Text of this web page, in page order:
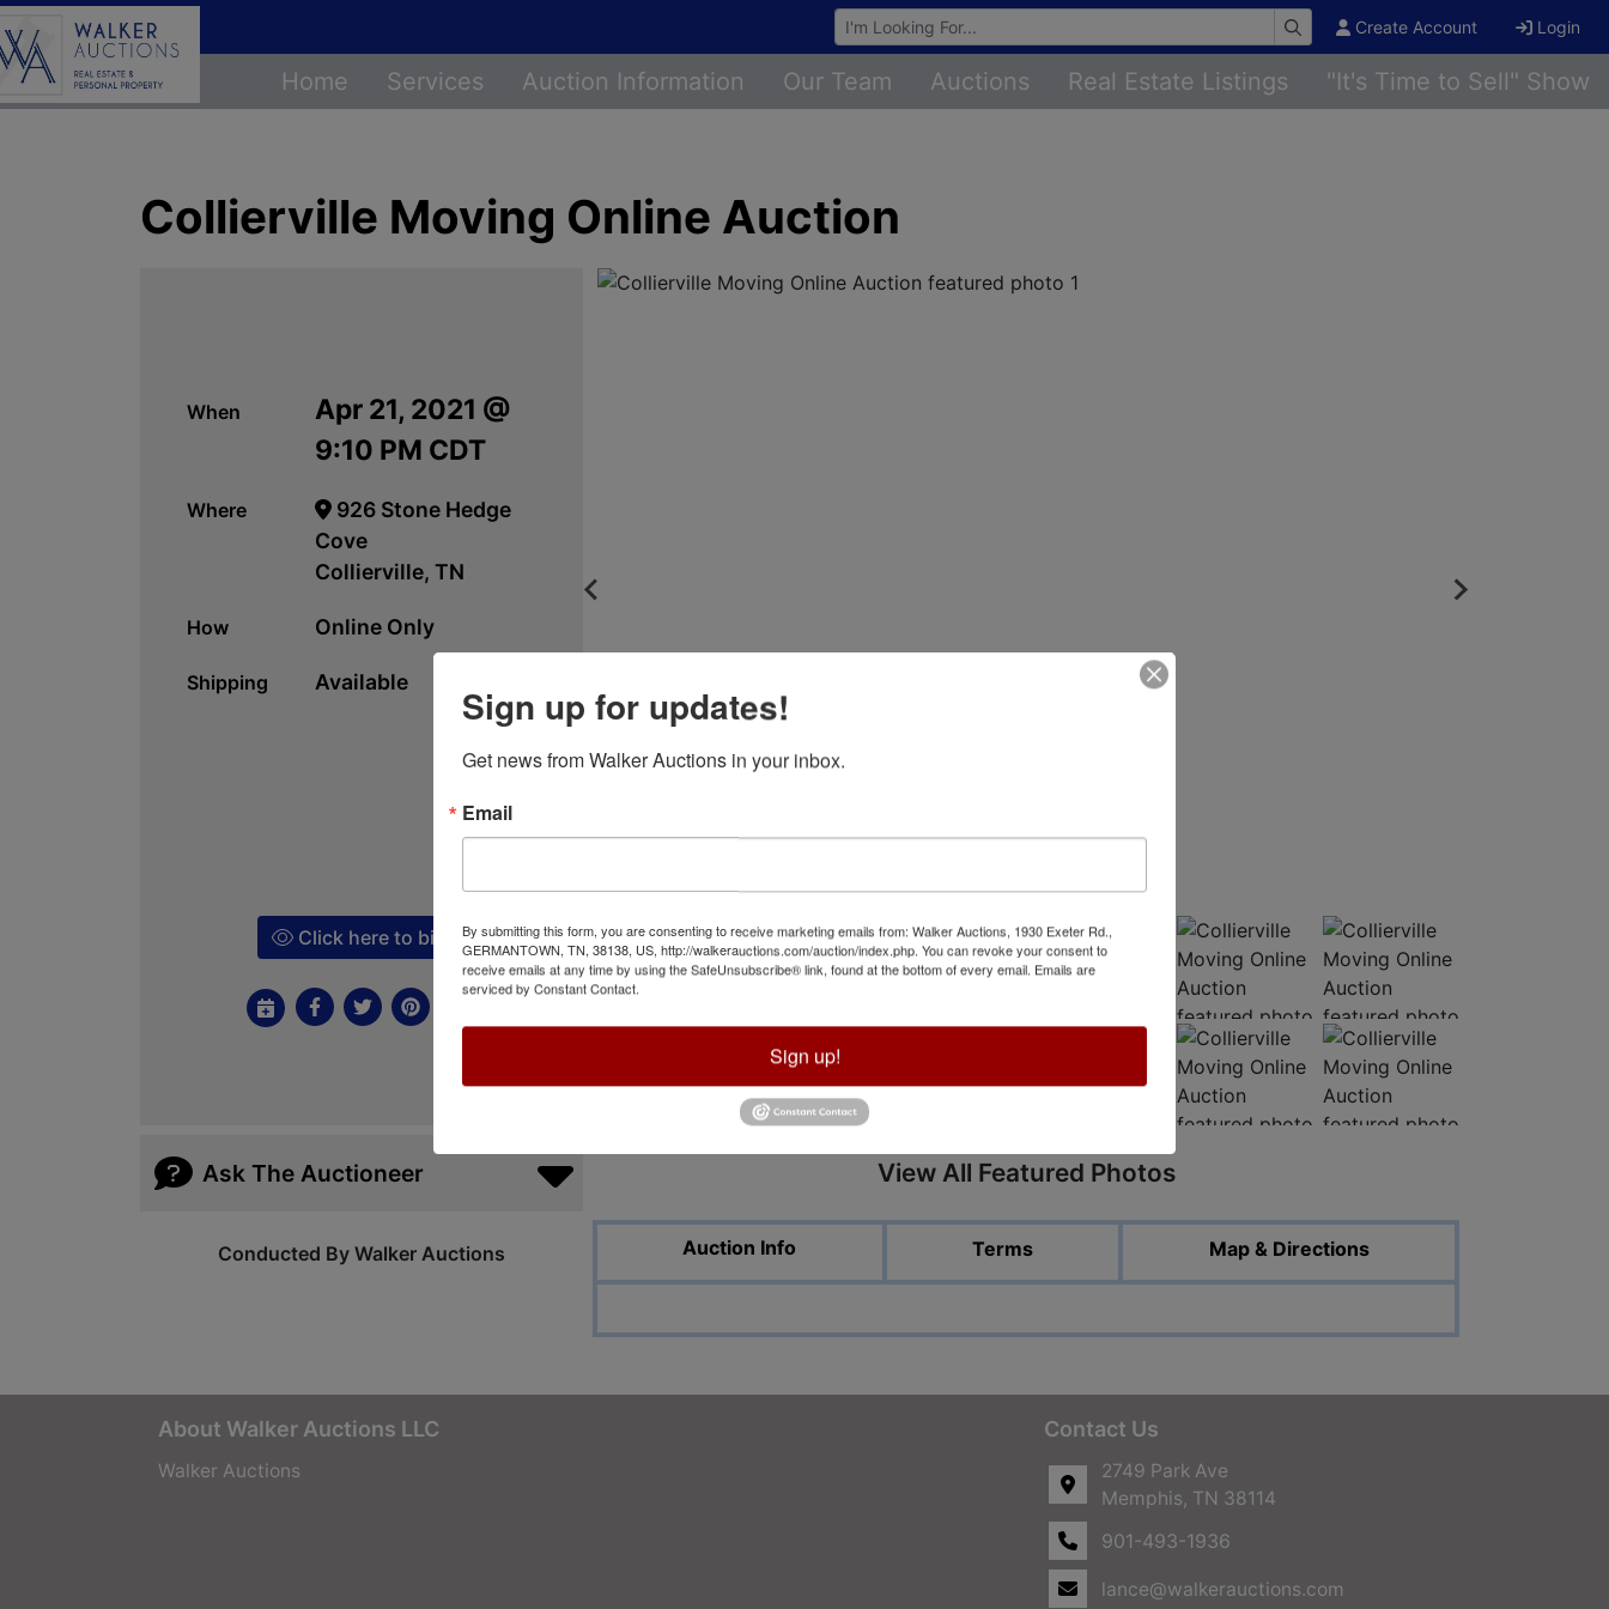
Browse Auctions Create Account Login
Home Services Auction Information Our Team Auctions Real Estate Listings "It's Time to Sell" Show
Collierville Moving Online Auction
When
Apr 21, 2021 @
9:10 PM CDT
Where
926 Stone Hedge
Cove
Collierville, TN
How Online Only
Shipping Available
Click here to bid!
Ask The Auctioneer
Conducted By Walker Auctions
View All Featured Photos
Auction Info Terms Map & Directions
About Walker Auctions LLC
Walker Auctions
Contact Us
2749 Park Ave
Memphis, TN 38114
901-493-1936
lance@walkerauctions.com
Sign up for updates!
Get news from Walker Auctions in your inbox.
Email
By submitting this form, you are consenting to receive marketing emails from: Walker Auctions, 1930 Exeter Rd.,
GERMANTOWN, TN, 38138, US, http://walkerauctions.com/auction/index.php. You can revoke your consent to
receive emails at any time by using the SafeUnsubscribe® link, found at the bottom of every email. Emails are
serviced by Constant Contact.
Sign up!